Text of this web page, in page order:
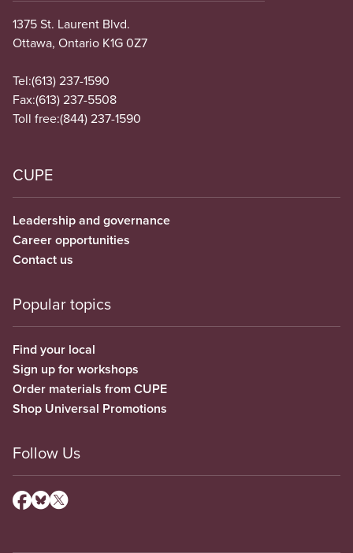
1375 St. Laurent Blvd.
Ottawa, Ontario K1G 0Z7
Tel:(613) 237-1590
Fax:(613) 237-5508
Toll free:(844) 237-1590
CUPE
Leadership and governance
Career opportunities
Contact us
Popular topics
Find your local
Sign up for workshops
Order materials from CUPE
Shop Universal Promotions
Follow Us